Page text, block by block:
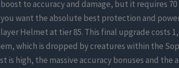
to accuracy and damage, but it requires
want the absolute best protection and
Helmet at tier 85. This final upgrade costs
which is dropped by creatures within the
is high, the massive accuracy bonuses and the